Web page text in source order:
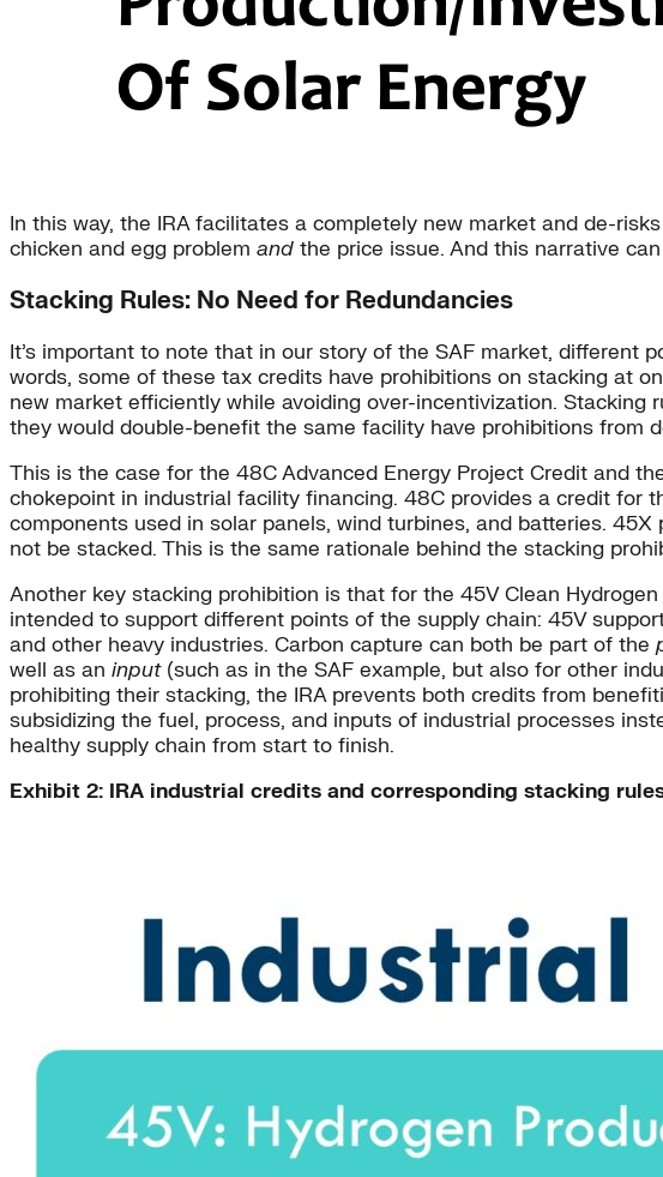
In this way, the IRA facilitates a completely new market and de-
chicken and egg problem and the price issue. And this narrative
Stacking Rules: No Need for Redundancies
It’s important to note that in our story of the SAF market,
words, some of these tax credits have prohibitions on stacking at
new market efficiently while avoiding over-incentivization.
they would double-benefit the same facility have prohibitions from
This is the case for the 48C Advanced Energy Project Credit and
chokepoint in industrial facility financing. 48C provides a credit for
components used in solar panels, wind turbines, and batteries.
not be stacked. This is the same rationale behind the stacking
Another key stacking prohibition is that for the 45V Clean
intended to support different points of the supply chain: 45V
and other heavy industries. Carbon capture can both be part of the
well as an input (such as in the SAF example, but also for other
prohibiting their stacking, the IRA prevents both credits from
subsidizing the fuel, process, and inputs of industrial processes
healthy supply chain from start to finish.
Exhibit 2: IRA industrial credits and corresponding stacking